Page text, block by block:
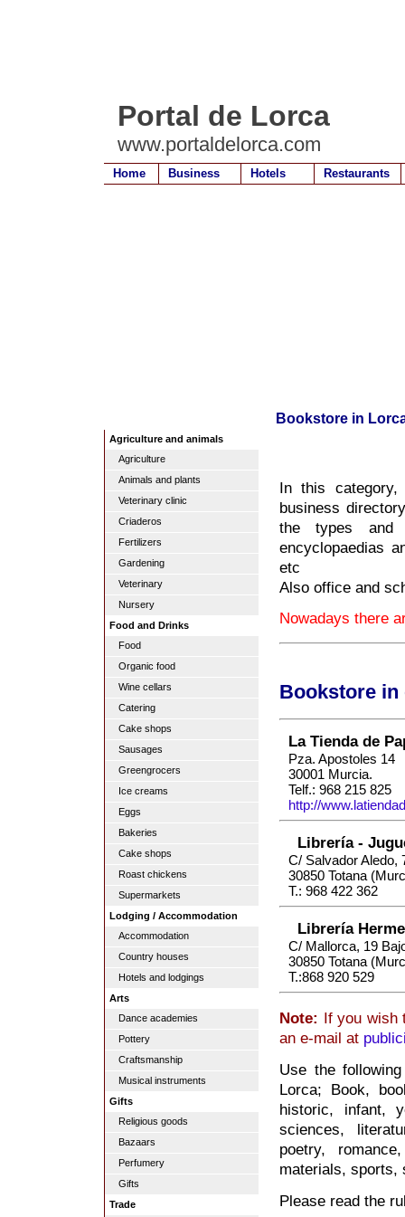
Portal de Lorca
www.portaldelorca.com
Home Business Hotels Restaurants
Bookstore in
Agriculture and animals
Agriculture
Animals and plants
Veterinary clinic
Criaderos
Fertilizers
Gardening
Veterinary
Nursery
Food and Drinks
Food
Organic food
Wine cellars
Catering
Cake shops
Sausages
Greengrocers
Ice creams
Eggs
Bakeries
Cake shops
Roast chickens
Supermarkets
Lodging / Accommodation
Accommodation
Country houses
Hotels and lodgings
Arts
Dance academies
Pottery
Craftsmanship
Musical instruments
Gifts
Religious goods
Bazaars
Perfumery
Gifts
Trade
In this
business
the types and
encyclopaedias
etc
Also office and
Nowadays there
Bookstore
La Tienda de
Pza. Apostoles 14
30001 Murcia.
Telf.: 968 215 825
http://
Librería -
C/ Salvador Aledo,
30850 Totana
T.: 968 422 362
Librería
C/ Mallorca, 19
30850 Totana
T.:868 920 529
Note: If you wish
an e-mail at
Use the
Lorca; Book,
historic, infant,
sciences,
poetry,
materials, sports,
Please read the